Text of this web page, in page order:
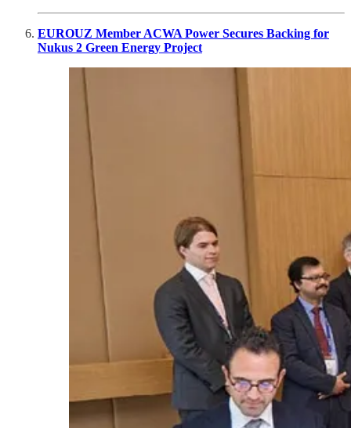
EUROUZ Member ACWA Power Secures Backing for
Nukus 2 Green Energy Project